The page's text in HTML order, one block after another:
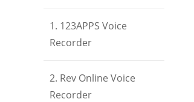
1. 123APPS Voice
Recorder
2. Rev Online Voice
Recorder